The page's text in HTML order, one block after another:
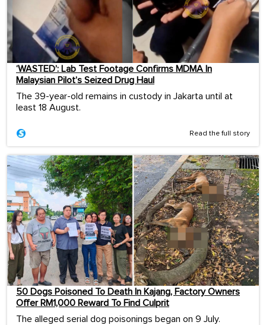
‘WASTED’: Lab Test Footage Confirms MDMA In
Malaysian Pilot’s Seized Drug Haul
The 39-year-old remains in custody in Jakarta until at
least 18 August.
Read the full story
50 Dogs Poisoned To Death In Kajang, Factory Owners
Offer RM1,000 Reward To Find Culprit
The alleged serial dog poisonings began on 9 July.